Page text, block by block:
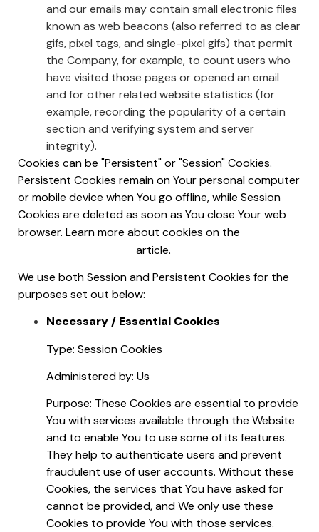
and our emails may contain small electronic files
known as web beacons (also referred to as clear
gifs, pixel tags, and single-pixel gifs) that permit
the Company, for example, to count users who
have visited those pages or opened an email
and for other related website statistics (for
example, recording the popularity of a certain
section and verifying system and server
integrity).
Cookies can be "Persistent" or "Session" Cookies.
Persistent Cookies remain on Your personal computer
or mobile device when You go offline, while Session
Cookies are deleted as soon as You close Your web
browser. Learn more about cookies on the
article.
We use both Session and Persistent Cookies for the
purposes set out below:
Necessary / Essential Cookies
Type: Session Cookies
Administered by: Us
Purpose: These Cookies are essential to provide
You with services available through the Website
and to enable You to use some of its features.
They help to authenticate users and prevent
fraudulent use of user accounts. Without these
Cookies, the services that You have asked for
cannot be provided, and We only use these
Cookies to provide You with those services.